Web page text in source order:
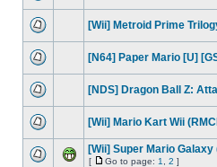
[Wii] Metroid Prime
[N64] Paper Mario [U]
[NDS] Dragon Ball Z:
[Wii] Mario Kart Wii
[Wii] Super Mario Galaxy
[ Go to page: 1 2 ]